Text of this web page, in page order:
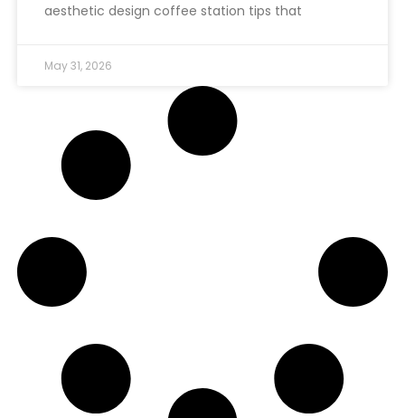
aesthetic design coffee station tips that
May 31, 2026